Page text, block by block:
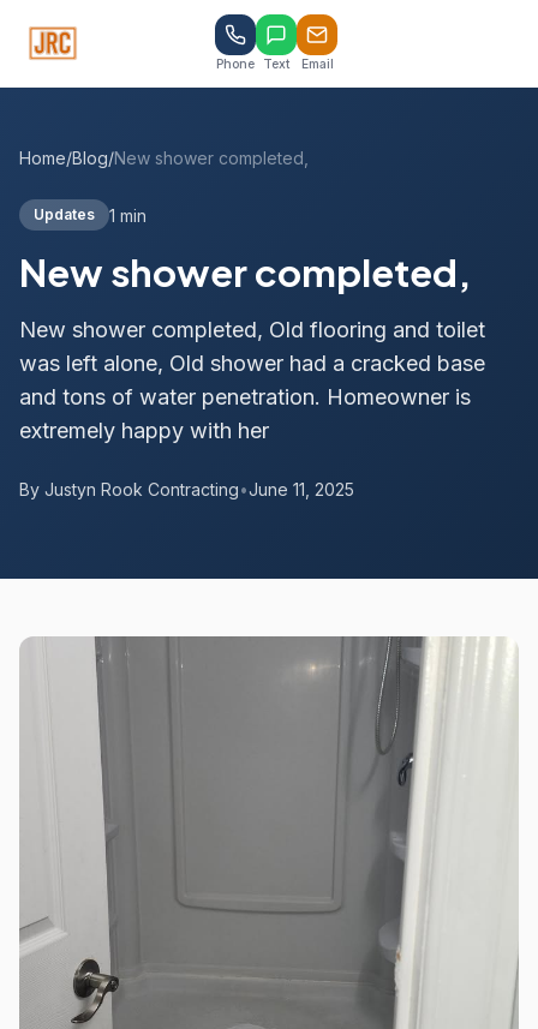
Phone Text Email
Home/Blog/New shower completed,
Updates 1 min
New shower completed,
New shower completed, Old flooring and toilet
was left alone, Old shower had a cracked base
and tons of water penetration. Homeowner is
extremely happy with her
By Justyn Rook Contracting•June 11, 2025